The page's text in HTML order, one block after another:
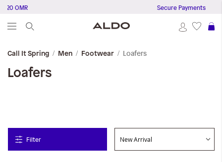
Secure Payments
Call It Spring Men Footwear Loafers
Loafers
Filter